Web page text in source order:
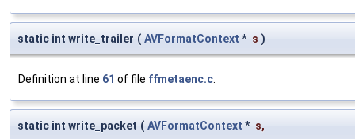
static int write_trailer ( AVFormatContext * s )
Definition at line 61 of file ffmetaenc.c
static int write_packet ( AVFormatContext * s,